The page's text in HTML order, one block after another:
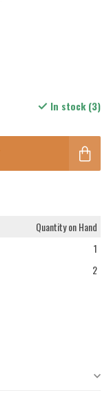
In stock (3)
Quantity on Hand
1
2